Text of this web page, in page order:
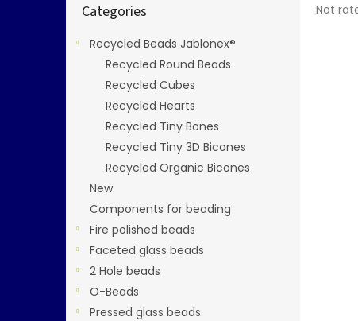
categories
Categories
Recycled Beads Jablonex®
Recycled Round Beads
Recycled Cubes
Recycled Hearts
Recycled Tiny Bones
Recycled Tiny 3D Bicones
Recycled Organic Bicones
New
Components for beading
Fire polished beads
Faceted glass beads
2 Hole beads
O-Beads
Pressed glass beads
The
Not